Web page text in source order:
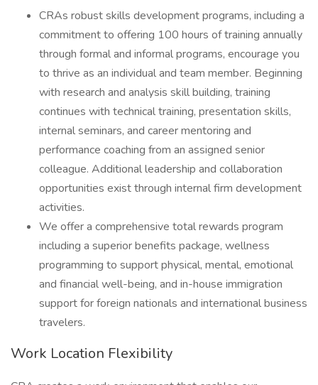
CRAs robust skills development programs, including a
commitment to offering 100 hours of training annually
through formal and informal programs, encourage you
to thrive as an individual and team member. Beginning
with research and analysis skill building, training
continues with technical training, presentation skills,
internal seminars, and career mentoring and
performance coaching from an assigned senior
colleague. Additional leadership and collaboration
opportunities exist through internal firm development
activities.
We offer a comprehensive total rewards program
including a superior benefits package, wellness
programming to support physical, mental, emotional
and financial well-being, and in-house immigration
support for foreign nationals and international business
travelers.
Work Location Flexibility